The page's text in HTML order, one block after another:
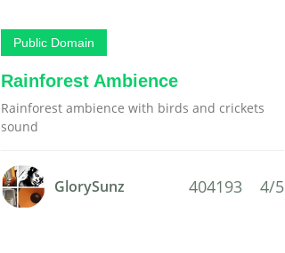
Public Domain
Rainforest Ambience
Rainforest ambience with birds and crickets
sound
GlorySunz 404193 4/5